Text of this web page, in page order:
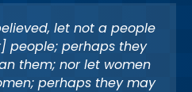
let not a people
people; perhaps they
them; nor let women
perhaps they may